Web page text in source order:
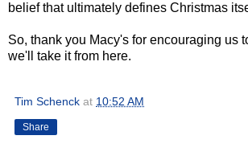
belief that ultimately defines Christmas
So, thank you Macy's for encouraging us
we'll take it from here.
Tim Schenck at 10:52 AM
Share